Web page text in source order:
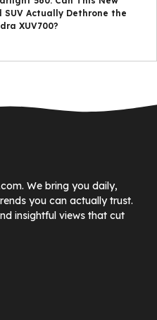
SUV Actually Dethrone the
XUV700?
We bring you daily,
you can actually trust.
insightful views that cut